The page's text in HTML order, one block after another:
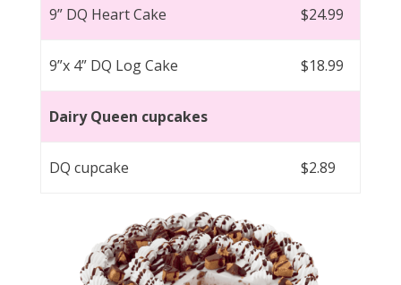
9” DQ Heart Cake $24.99
9”x 4” DQ Log Cake $18.99
Dairy Queen cupcakes
DQ cupcake $2.89